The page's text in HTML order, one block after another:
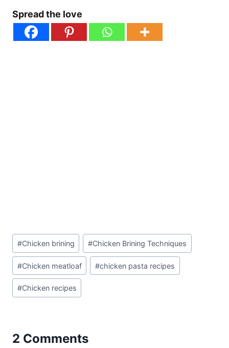
Spread the love
Post
Tags:
#Chicken brining #Chicken Brining Techniques
#Chicken meatloaf #chicken pasta recipes
#Chicken recipes
2 Comments